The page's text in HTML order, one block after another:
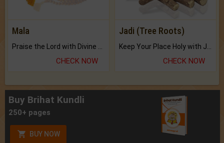
Mala
Praise the Lord with Divine Energies of Mala.
CHECK NOW
Jadi (Tree Roots)
Keep Your Place Holy with Jadi.
CHECK NOW
Buy Brihat Kundli
250+ pages
BUY NOW